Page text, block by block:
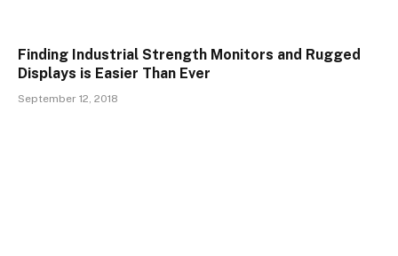
Finding Industrial Strength Monitors and Rugged
Displays is Easier Than Ever
September 12, 2018